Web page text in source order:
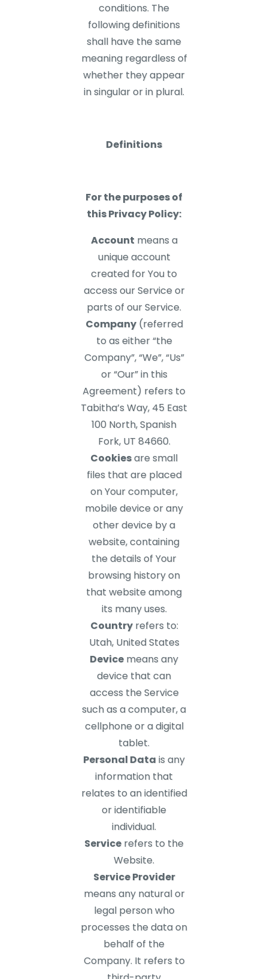
conditions. The
following definitions
shall have the same
meaning regardless of
whether they appear
in singular or in plural.
Definitions
For the purposes of
this Privacy Policy:
Account means a
unique account
created for You to
access our Service or
parts of our Service.
Company(referred
to as either “the
Company”, “We”, “Us”
or “Our” in this
Agreement) refers to
Tabitha’s Way, 45 East
100 North, Spanish
Fork, UT 84660.
Cookiesare small
files that are placed
on Your computer,
mobile device or any
other device by a
website, containing
the details of Your
browsing history on
that website among
its many uses.
Countryrefers to:
Utah, United States
Device means any
device that can
access the Service
such as a computer, a
cellphone or a digital
tablet.
Personal Data is any
information that
relates to an identified
or identifiable
individual.
Service refers to the
Website.
Service Provider
means any natural or
legal person who
processes the data on
behalf of the
Company. It refers to